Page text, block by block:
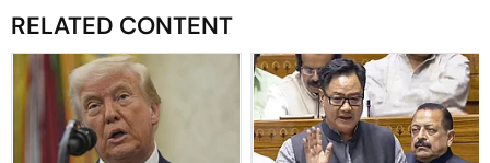
RELATED CONTENT